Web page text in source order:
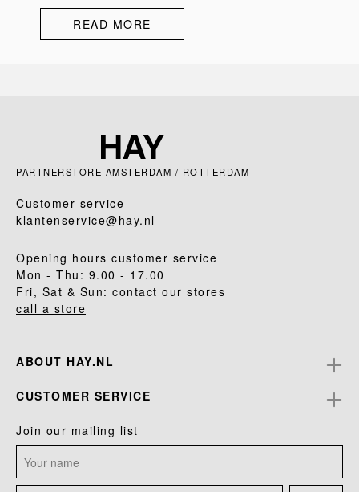
READ MORE
PARTNERSTORE AMSTERDAM / ROTTERDAM
Customer service
klantenservice@hay.nl
Opening hours customer service
Mon - Thu: 9.00 - 17.00
Fri, Sat & Sun: contact our stores
call a store
ABOUT HAY.NL
CUSTOMER SERVICE
Join our mailing list